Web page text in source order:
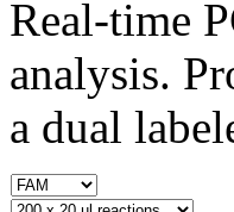
Real-time
analysis.
a dual